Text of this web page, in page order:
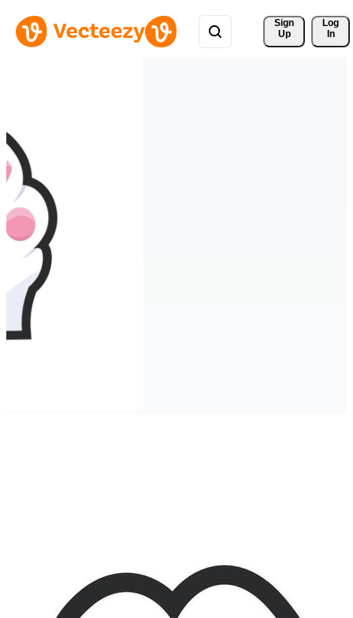
Sign
Up
Log
In